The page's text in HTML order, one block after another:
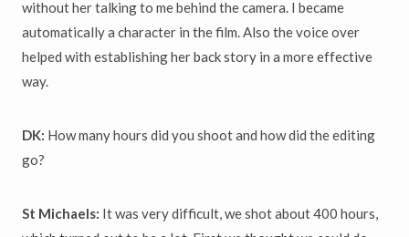
without her talking to me behind the camera. I became
automatically a character in the film. Also the voice over
helped with establishing her back story in a more effective
way.
DK: How many hours did you shoot and how did the editing
go?
St Michaels: It was very difficult, we shot about 400 hours,